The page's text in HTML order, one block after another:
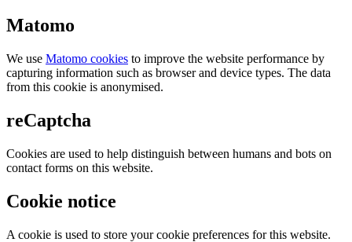
Matomo
We use Matomo cookies to improve the website performance by
capturing information such as browser and device types. The data
from this cookie is anonymised.
reCaptcha
Cookies are used to help distinguish between humans and bots on
contact forms on this website.
Cookie notice
A cookie is used to store your cookie preferences for this website.